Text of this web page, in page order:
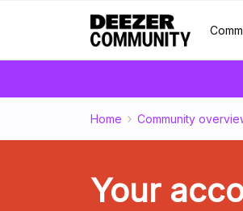
Home Community
Your